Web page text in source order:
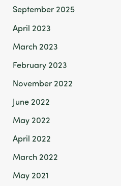
September 2025
April 2023
March 2023
February 2023
November 2022
June 2022
May 2022
April 2022
March 2022
May 2021